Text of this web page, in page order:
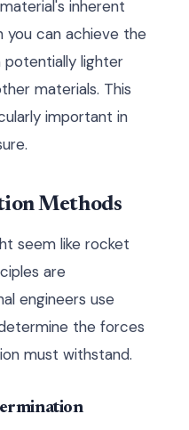
inherent
you can achieve the
potentially lighter
materials. This
important in
Methods
seem like rocket
are
engineers use
the forces
must withstand.